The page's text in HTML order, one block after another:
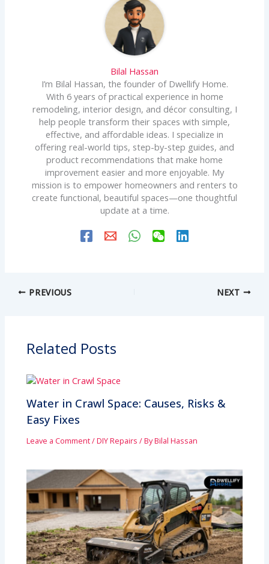
Bilal Hassan
I’m Bilal Hassan, the founder of Dwellify Home.
With 6 years of practical experience in home
remodeling, interior design, and décor consulting, I
help people transform their spaces with simple,
effective, and affordable ideas. I specialize in
offering real-world tips, step-by-step guides, and
product recommendations that make home
improvement easier and more enjoyable. My
mission is to empower homeowners and renters to
create functional, beautiful spaces—one thoughtful
update at a time.
PREVIOUS NEXT
Related Posts
Water in Crawl Space: Causes, Risks &
Easy Fixes
Leave a Comment/DIY Repairs / ByBilal Hassan